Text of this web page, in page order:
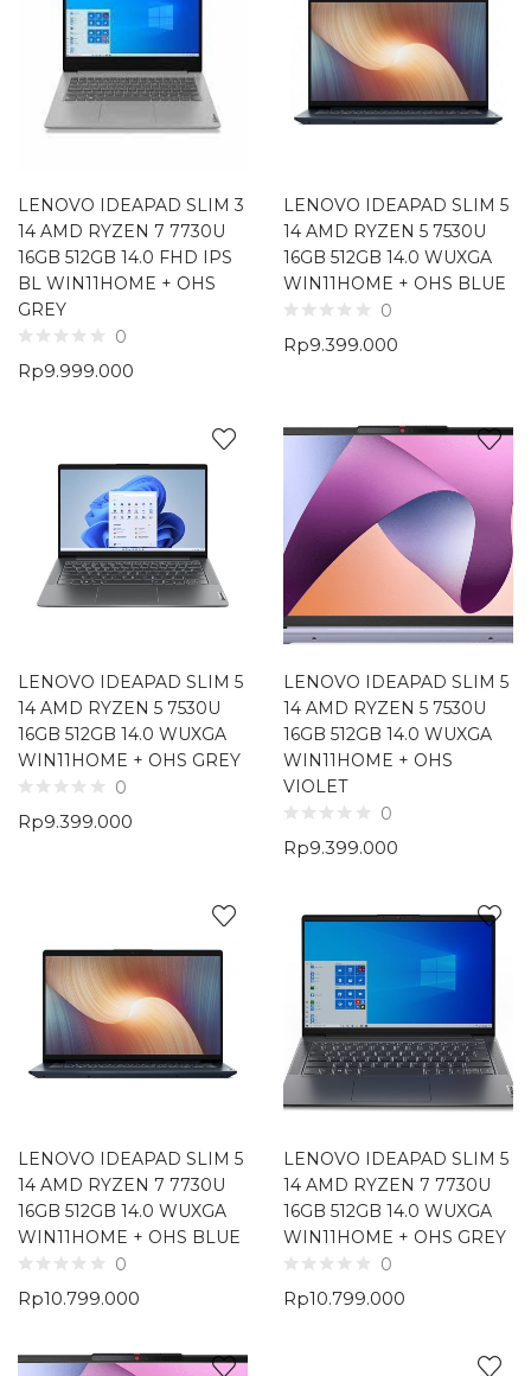
LENOVO IDEAPAD SLIM 3
14 AMD RYZEN 7 7730U
16GB 512GB 14.0 FHD IPS
BL WIN11HOME + OHS
GREY
0
Rp9.999.000
LENOVO IDEAPAD SLIM 5
14 AMD RYZEN 5 7530U
16GB 512GB 14.0 WUXGA
WIN11HOME + OHS BLUE
0
Rp9.399.000
LENOVO IDEAPAD SLIM 5
14 AMD RYZEN 5 7530U
16GB 512GB 14.0 WUXGA
WIN11HOME + OHS GREY
0
Rp9.399.000
LENOVO IDEAPAD SLIM 5
14 AMD RYZEN 5 7530U
16GB 512GB 14.0 WUXGA
WIN11HOME + OHS
VIOLET
0
Rp9.399.000
LENOVO IDEAPAD SLIM 5
14 AMD RYZEN 7 7730U
16GB 512GB 14.0 WUXGA
WIN11HOME + OHS BLUE
0
Rp10.799.000
LENOVO IDEAPAD SLIM 5
14 AMD RYZEN 7 7730U
16GB 512GB 14.0 WUXGA
WIN11HOME + OHS GREY
0
Rp10.799.000